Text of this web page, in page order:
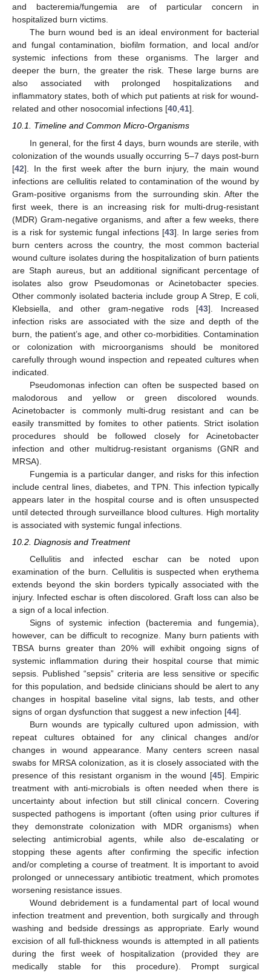
and bacteremia/fungemia are of particular concern in
hospitalized burn victims.
The burn wound bed is an ideal environment for bacterial
and fungal contamination, biofilm formation, and local and/or
systemic infections from these organisms. The larger and
deeper the burn, the greater the risk. These large burns are
also associated with prolonged hospitalizations and
inflammatory states, both of which put patients at risk for wound-
related and other nosocomial infections [40,41].
10.1. Timeline and Common Micro-Organisms
In general, for the first 4 days, burn wounds are sterile, with
colonization of the wounds usually occurring 5–7 days post-burn
[42]. In the first week after the burn injury, the main wound
infections are cellulitis related to contamination of the wound by
Gram-positive organisms from the surrounding skin. After the
first week, there is an increasing risk for multi-drug-resistant
(MDR) Gram-negative organisms, and after a few weeks, there
is a risk for systemic fungal infections [43]. In large series from
burn centers across the country, the most common bacterial
wound culture isolates during the hospitalization of burn patients
are Staph aureus, but an additional significant percentage of
isolates also grow Pseudomonas or Acinetobacter species.
Other commonly isolated bacteria include group A Strep, E coli,
Klebsiella, and other gram-negative rods [43]. Increased
infection risks are associated with the size and depth of the
burn, the patient’s age, and other co-morbidities. Contamination
or colonization with microorganisms should be monitored
carefully through wound inspection and repeated cultures when
indicated.
Pseudomonas infection can often be suspected based on
malodorous and yellow or green discolored wounds.
Acinetobacter is commonly multi-drug resistant and can be
easily transmitted by fomites to other patients. Strict isolation
procedures should be followed closely for Acinetobacter
infection and other multidrug-resistant organisms (GNR and
MRSA).
Fungemia is a particular danger, and risks for this infection
include central lines, diabetes, and TPN. This infection typically
appears later in the hospital course and is often unsuspected
until detected through surveillance blood cultures. High mortality
is associated with systemic fungal infections.
10.2. Diagnosis and Treatment
Cellulitis and infected eschar can be noted upon
examination of the burn. Cellulitis is suspected when erythema
extends beyond the skin borders typically associated with the
injury. Infected eschar is often discolored. Graft loss can also be
a sign of a local infection.
Signs of systemic infection (bacteremia and fungemia),
however, can be difficult to recognize. Many burn patients with
TBSA burns greater than 20% will exhibit ongoing signs of
systemic inflammation during their hospital course that mimic
sepsis. Published “sepsis” criteria are less sensitive or specific
for this population, and bedside clinicians should be alert to any
changes in hospital baseline vital signs, lab tests, and other
signs of organ dysfunction that suggest a new infection [44].
Burn wounds are typically cultured upon admission, with
repeat cultures obtained for any clinical changes and/or
changes in wound appearance. Many centers screen nasal
swabs for MRSA colonization, as it is closely associated with the
presence of this resistant organism in the wound [45]. Empiric
treatment with anti-microbials is often needed when there is
uncertainty about infection but still clinical concern. Covering
suspected pathogens is important (often using prior cultures if
they demonstrate colonization with MDR organisms) when
selecting antimicrobial agents, while also de-escalating or
stopping these agents after confirming the specific infection
and/or completing a course of treatment. It is important to avoid
prolonged or unnecessary antibiotic treatment, which promotes
worsening resistance issues.
Wound debridement is a fundamental part of local wound
infection treatment and prevention, both surgically and through
washing and bedside dressings as appropriate. Early wound
excision of all full-thickness wounds is attempted in all patients
during the first week of hospitalization (provided they are
medically stable for this procedure). Prompt surgical